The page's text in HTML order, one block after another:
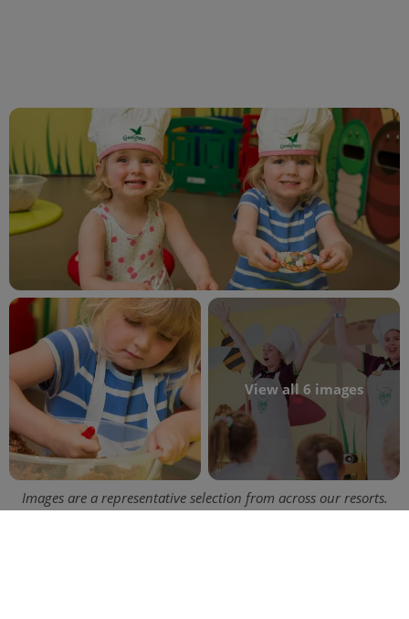
View all 6 images
Images are a representative selection from across our resorts.